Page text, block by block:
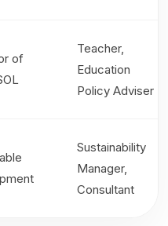
of
Teacher,
Education
Policy Adviser
Sustainability
Manager,
Consultant